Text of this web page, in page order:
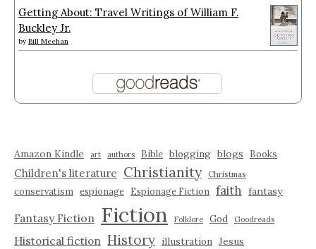
Getting About: Travel Writings of William F.
Buckley Jr.
by Bill Meehan
Amazon Kindle art authors Bible blogging blogs Books
Children's literature Christianity Christmas
conservatism espionage Espionage Fiction faith fantasy
Fantasy Fiction Fiction Folklore God Goodreads
Historical fiction History illustration Jesus